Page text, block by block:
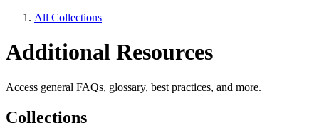
All Collections
Additional Resources
Access general FAQs, glossary, best practices, and more.
Collections